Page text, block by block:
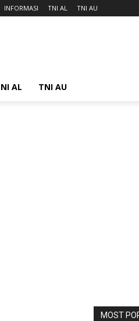
INFORMASI TNI AL TNI AU
AL TNI AU
MOST